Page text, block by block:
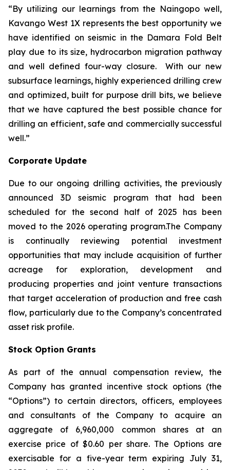
“By utilizing our learnings from the Naingopo well,
Kavango West 1X represents the best opportunity we
have identified on seismic in the Damara Fold Belt
play due to its size, hydrocarbon migration pathway
and well defined four-way closure. With our new
subsurface learnings, highly experienced drilling crew
and optimized, built for purpose drill bits, we believe
that we have captured the best possible chance for
drilling an efficient, safe and commercially successful
well.”
Corporate Update
Due to our ongoing drilling activities, the previously
announced 3D seismic program that had been
scheduled for the second half of 2025 has been
moved to the 2026 operating program.The Company
is continually reviewing potential investment
opportunities that may include acquisition of further
acreage for exploration, development and
producing properties and joint venture transactions
that target acceleration of production and free cash
flow, particularly due to the Company’s concentrated
asset risk profile.
Stock Option Grants
As part of the annual compensation review, the
Company has granted incentive stock options (the
“Options”) to certain directors, officers, employees
and consultants of the Company to acquire an
aggregate of 6,960,000 common shares at an
exercise price of $0.60 per share. The Options are
exercisable for a five-year term expiring July 31,